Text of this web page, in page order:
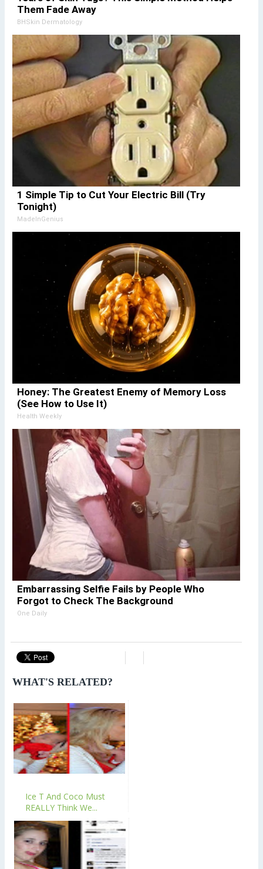
Them Fade Away
BHSkin Dermatology
1 Simple Tip to Cut Your Electric Bill (Try
Tonight)
MadeInGenius
Honey: The Greatest Enemy of Memory Loss
(See How to Use It)
Health Weekly
Embarrassing Selfie Fails by People Who
Forgot to Check The Background
One Daily
WHAT'S RELATED?
Ice T And Coco Must
REALLY Think We...